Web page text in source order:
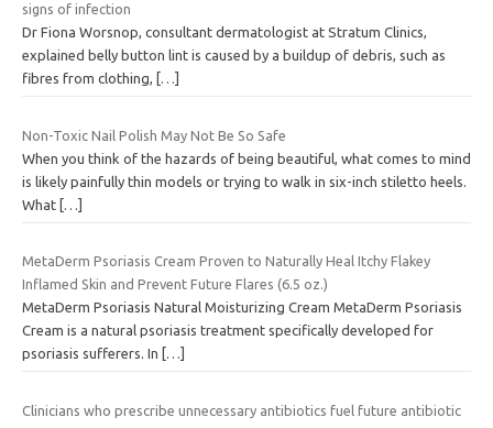
signs of infection
Dr Fiona Worsnop, consultant dermatologist at Stratum Clinics,
explained belly button lint is caused by a buildup of debris, such as
fibres from clothing,
[…]
Non-Toxic Nail Polish May Not Be So Safe
When you think of the hazards of being beautiful, what comes to mind
is likely painfully thin models or trying to walk in six-inch stiletto heels.
What […]
MetaDerm Psoriasis Cream Proven to Naturally Heal Itchy Flakey
Inflamed Skin and Prevent Future Flares (6.5 oz.)
MetaDerm Psoriasis Natural Moisturizing Cream MetaDerm Psoriasis
Cream is a natural psoriasis treatment specifically developed for
psoriasis sufferers. In
[…]
Clinicians who prescribe unnecessary antibiotics fuel future antibiotic